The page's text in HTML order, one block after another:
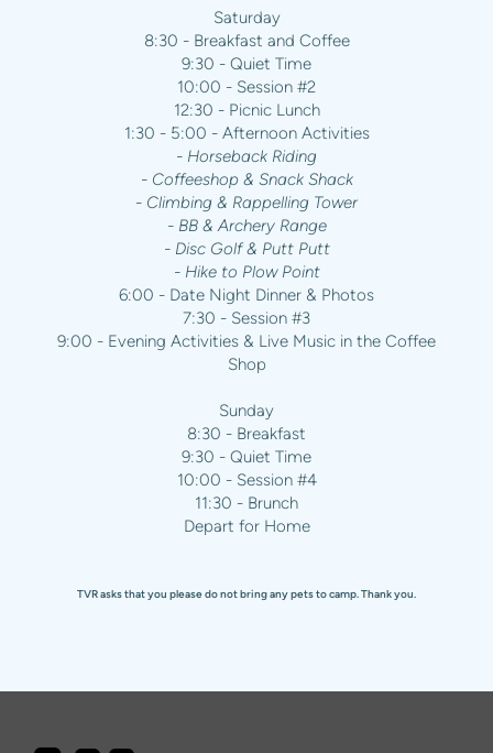
Saturday
8:30 - Breakfast and Coffee
9:30 - Quiet Time
10:00 - Session #2
12:30 - Picnic Lunch
1:30 - 5:00 - Afternoon Activities
- Horseback Riding
- Coffeeshop & Snack Shack
- Climbing & Rappelling Tower
- BB & Archery Range
- Disc Golf & Putt Putt
- Hike to Plow Point
6:00 - Date Night Dinner & Photos
7:30 - Session #3
9:00 - Evening Activities & Live Music in the Coffee
Shop
Sunday
8:30 - Breakfast
9:30 - Quiet Time
10:00 - Session #4
11:30 - Brunch
Depart for Home
TVR asks that you please do not bring any pets to camp. Thank you.